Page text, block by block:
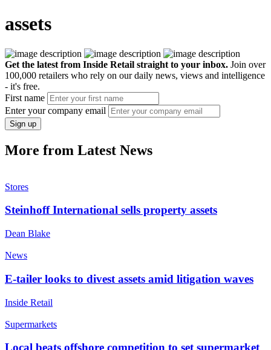
assets
Get the latest from Inside Retail straight to your inbox. Join over
100,000 retailers who rely on our daily news, views and intelligence
- it's free.
First name
Enter your company email
Sign up
More from Latest News
Stores
Steinhoff International sells property assets
Dean Blake
News
E-tailer looks to divest assets amid litigation waves
Inside Retail
Supermarkets
Local beats offshore competition to set supermarket